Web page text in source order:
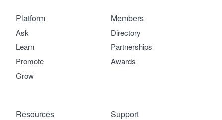
Platform
Ask
Learn
Promote
Grow
Members
Directory
Partnerships
Awards
Support
Resources